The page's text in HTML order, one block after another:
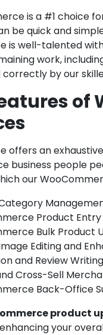
is a #1 choice
be quick and
is well-talented
work,
by our
of
offers an
business people
our
Product Entry
Bulk Product
Editing and
and Review
Cross-Sell
Back-Office
product
your